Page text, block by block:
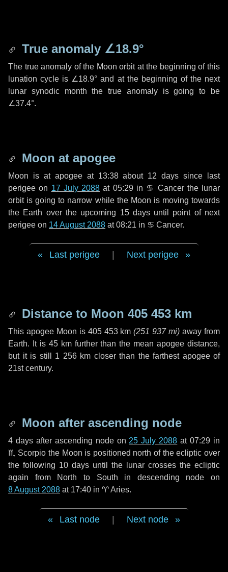
True anomaly ∠18.9°
The true anomaly of the Moon orbit at the beginning of this
lunation cycle is ∠18.9° and at the beginning of the next
lunar synodic month the true anomaly is going to be
∠37.4°.
Moon at apogee
Moon is at apogee at 13:38 about 12 days since last
perigee on 17 July 2088 at 05:29 in ♋ Cancerthe lunar
orbit is going to narrow while the Moon is moving towards
the Earth over the upcoming 15 daysuntil point of next
perigee on 14 August 2088 at 08:21 in ♋ Cancer.
Last perigee Next perigee
Distance to Moon 405 453 km
This apogee Moon is 405 453 km (251 937 mi) away from
Earth. It is 45 kmfurther than the mean apogee distance,
but it is still 1 256 km closer than the farthest apogee of
21st century.
Moon after ascending node
4 daysafter ascending node on 25 July 2088 at 07:29 in
♏ Scorpio the Moon is positioned north of the ecliptic over
the following 10 days until the lunar crosses the ecliptic
again from North to South in descending node on
8 August 2088 at 17:40 in ♈ Aries.
Last node Next node